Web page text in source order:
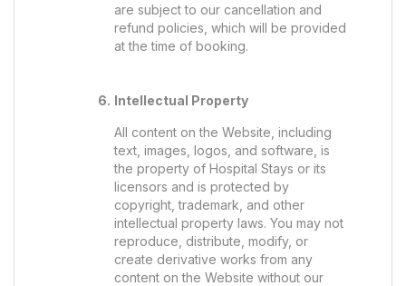
are subject to our cancellation and
refund policies, which will be provided
at the time of booking.
Intellectual Property
All content on the Website, including
text, images, logos, and software, is
the property of Hospital Stays or its
licensors and is protected by
copyright, trademark, and other
intellectual property laws. You may not
reproduce, distribute, modify, or
create derivative works from any
content on the Website without our